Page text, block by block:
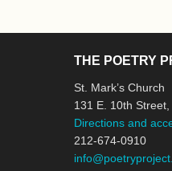
THE POETRY
St. Mark’s Church
131 E. 10th
Directions and
212-674-0910